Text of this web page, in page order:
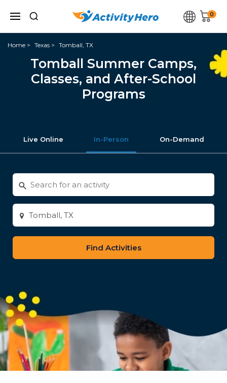
0
Home Texas Tomball, TX
Tomball Summer Camps,
Classes, and After-School
Programs
Live Online In-Person On-Demand
Search
for
activities
Enter
city
or
zip